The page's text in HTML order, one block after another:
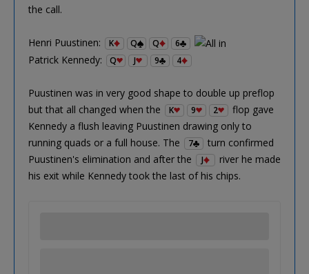
the call.
Henri Puustinen: K Q Q 6
Patrick Kennedy: Q J 9 4
Puustinen was in very good shape to double up preflop
but that all changed when the
K 9 2
flop gave
Kennedy a flush leaving Puustinen drawing only to
running quads or a full house. The
7
turn confirmed
Puustinen's elimination and after the
J
river he made
his exit while Kennedy took the last of his chips.